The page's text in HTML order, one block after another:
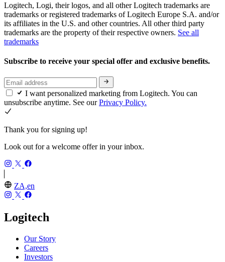
Logitech, Logi, their logos, and all other Logitech trademarks are
trademarks or registered trademarks of Logitech Europe S.A. and/or
its affiliates in the U.S. and other countries. All other third party
trademarks are the property of their respective owners. See all
trademarks
Subscribe to receive your special offer and exclusive benefits.
I want personalized marketing from Logitech. You can
unsubscribe anytime. See ourPrivacy Policy.
Thank you for signing up!
Look out for a welcome offer in your inbox.
ZA,en
Logitech
Our Story
Careers
Investors